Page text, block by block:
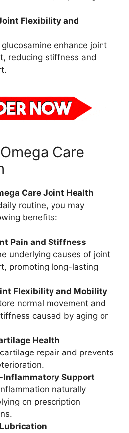
Flexibility and
enhance joint
reducing stiffness and
Care
Care Joint Health
routine, you may
benefits:
Pain and Stiffness
underlying causes of joint
promoting long-lasting
Flexibility and Mobility
normal movement and
caused by aging or
Health
repair and prevents
Support
naturally
on prescription